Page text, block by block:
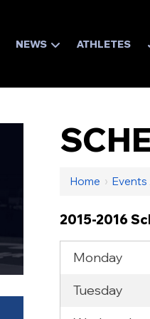
NEWS ATHLETES
Home ›
2015-2016
Monday
Tuesday